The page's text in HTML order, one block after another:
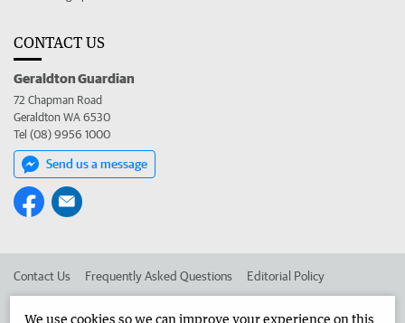
CONTACT US
Geraldton Guardian
72 Chapman Road
Geraldton WA 6530
Tel (08) 9956 1000
Send us a message
Contact Us Frequently Asked Questions Editorial Policy
We use cookies so we can improve your experience on this